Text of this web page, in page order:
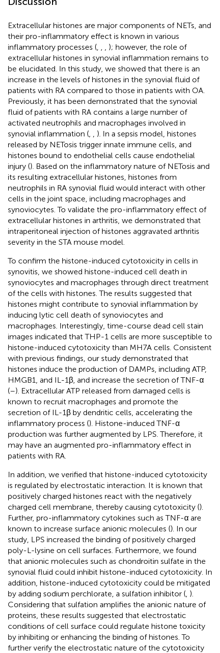
Extracellular histones are major components of NETs, and
their pro-inflammatory effect is known in various
inflammatory processes (
); however, the role of
extracellular histones in synovial inflammation remains to
be elucidated. In this study, we showed that there is an
increase in the levels of histones in the synovial fluid of
patients with RA compared to those in patients with OA.
Previously, it has been demonstrated that the synovial
fluid of patients with RA contains a large number of
activated neutrophils and macrophages involved in
synovial inflammation (
). In a sepsis model, histones
released by NETosis trigger innate immune cells, and
histones bound to endothelial cells cause endothelial
injury (). Based on the inflammatory nature of NETosis and
its resulting extracellular histones, histones from
neutrophils in RA synovial fluid would interact with other
cells in the joint space, including macrophages and
synoviocytes. To validate the pro-inflammatory effect of
extracellular histones in arthritis, we demonstrated that
intraperitoneal injection of histones aggravated arthritis
severity in the STA mouse model.
To confirm the histone-induced cytotoxicity in cells in
synovitis, we showed histone-induced cell death in
synoviocytes and macrophages through direct treatment
of the cells with histones. The results suggested that
histones might contribute to synovial inflammation by
inducing lytic cell death of synoviocytes and
macrophages. Interestingly, time-course dead cell stain
images indicated that THP-1 cells are more susceptible to
histone-induced cytotoxicity than MH7A cells. Consistent
with previous findings, our study demonstrated that
histones induce the production of DAMPs, including ATP,
HMGB1, and IL-1β, and increase the secretion of TNF-α
(–). Extracellular ATP released from damaged cells is
known to recruit macrophages and promote the
secretion of IL-1β by dendritic cells, accelerating the
inflammatory process (). Histone-induced TNF-α
production was further augmented by LPS. Therefore, it
may have an augmented pro-inflammatory effect in
patients with RA.
In addition, we verified that histone-induced cytotoxicity
is regulated by electrostatic interaction. It is known that
positively charged histones react with the negatively
charged cell membrane, thereby causing cytotoxicity ().
Further, pro-inflammatory cytokines such as TNF-α are
known to increase surface anionic molecules (). In our
study, LPS increased the binding of positively charged
poly-L-lysine on cell surfaces. Furthermore, we found
that anionic molecules such as chondroitin sulfate in the
synovial fluid could inhibit histone-induced cytotoxicity. In
addition, histone-induced cytotoxicity could be mitigated
by adding sodium perchlorate, a sulfation inhibitor ( ).
Considering that sulfation amplifies the anionic nature of
proteins, these results suggested that electrostatic
conditions of cell surface could regulate histone toxicity
by inhibiting or enhancing the binding of histones. To
further verify the electrostatic nature of the cytotoxicity